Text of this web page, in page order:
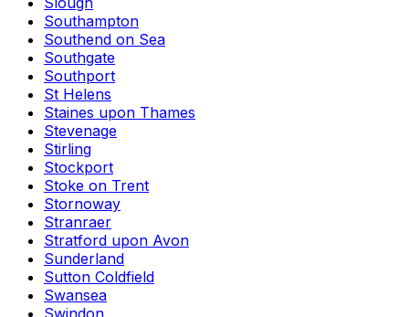
Southampton
Southend on Sea
Southgate
Southport
St Helens
Staines upon Thames
Stevenage
Stirling
Stockport
Stoke on Trent
Stornoway
Stranraer
Stratford upon Avon
Sunderland
Sutton Coldfield
Swansea